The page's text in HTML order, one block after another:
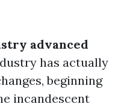
advanced
has actually
beginning
incandescent